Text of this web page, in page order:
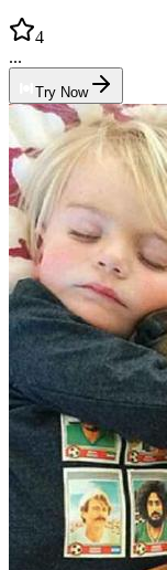
4
...
Try Now